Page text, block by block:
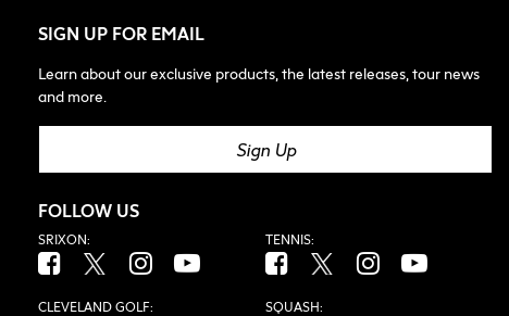
SIGN UP FOR EMAIL
Learn about our exclusive products, the latest releases, tour news
and more.
Sign Up
FOLLOW US
SRIXON:
Facebook (opens in new tab)
Twitter (opens in new tab)
Instagram (opens in new tab)
YouTube (opens in new tab)
CLEVELAND GOLF:
TENNIS:
Facebook (opens in new tab)
Twitter (opens in new tab)
Instagram (opens in
YouTube
SQUASH: